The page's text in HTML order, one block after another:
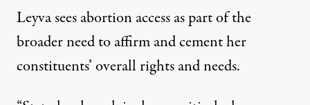
Leyva sees abortion access as part of the
broader need to affirm and cement her
constituents’ overall rights and needs.